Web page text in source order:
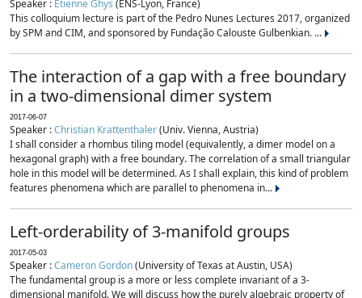
Speaker : Étienne Ghys (ENS-Lyon, France)
This colloquium lecture is part of the Pedro Nunes Lectures 2017, organized
by SPM and CIM, and sponsored by Fundação Calouste Gulbenkian. ...
The interaction of a gap with a free boundary
in a two-dimensional dimer system
2017-06-07
Speaker :Christian Krattenthaler(Univ. Vienna, Austria)
I shall consider a rhombus tiling model (equivalently, a dimer model on a
hexagonal graph) with a free boundary. The correlation of a small triangular
hole in this model will be determined. As I shall explain, this kind of problem
features phenomena which are parallel to phenomena in...
Left-orderability of 3-manifold groups
2017-05-03
Speaker :Cameron Gordon(University of Texas at Austin, USA)
The fundamental group is a more or less complete invariant of a 3-
dimensional manifold. We will discuss how the purely algebraic property of